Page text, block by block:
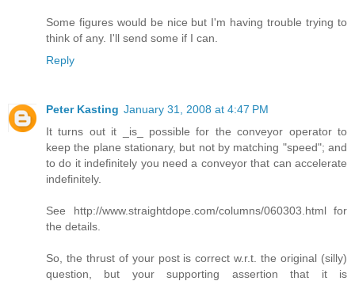
Some figures would be nice but I'm having trouble trying to
think of any. I'll send some if I can.
Reply
Peter Kasting January 31, 2008 at 4:47 PM
It turns out it _is_ possible for the conveyor operator to
keep the plane stationary, but not by matching "speed"; and
to do it indefinitely you need a conveyor that can accelerate
indefinitely.
See http://www.straightdope.com/columns/060303.html for
the details.
So, the thrust of your post is correct w.r.t. the original (silly)
question, but your supporting assertion that it is